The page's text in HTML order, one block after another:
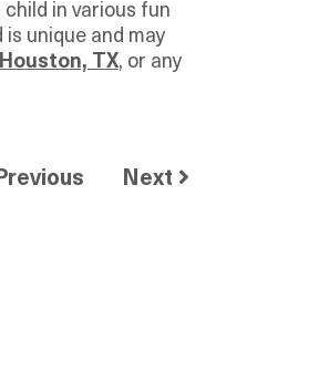
in various fun
unique and may
TX, or any
Next